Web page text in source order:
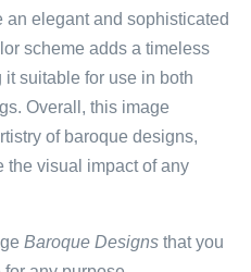
elegant and sophisticated
scheme adds a timeless
suitable for use in both
Overall, this image
of baroque designs,
the visual impact of any
Baroque Designs that you